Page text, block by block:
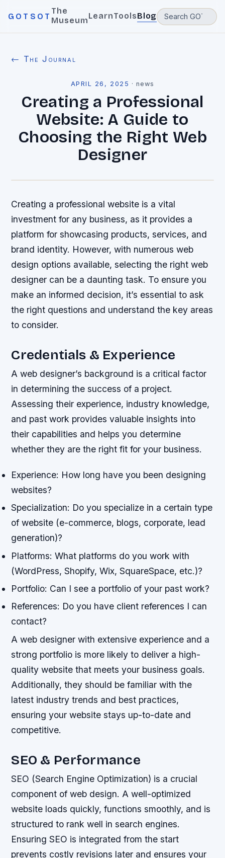
GOTSOT
The
MuseumLearnToolsBlog
← The Journal
APRIL 26, 2025 ·news
Creating a Professional
Website: A Guide to
Choosing the Right Web
Designer
Creating a professional website is a vital
investment for any business, as it provides a
platform for showcasing products, services, and
brand identity. However, with numerous web
design options available, selecting the right web
designer can be a daunting task. To ensure you
make an informed decision, it’s essential to ask
the right questions and understand the key areas
to consider.
Credentials & Experience
A web designer’s background is a critical factor
in determining the success of a project.
Assessing their experience, industry knowledge,
and past work provides valuable insights into
their capabilities and helps you determine
whether they are the right fit for your business.
Experience: How long have you been designing
websites?
Specialization: Do you specialize in a certain type
of website (e-commerce, blogs, corporate, lead
generation)?
Platforms: What platforms do you work with
(WordPress, Shopify, Wix, SquareSpace, etc.)?
Portfolio: Can I see a portfolio of your past work?
References: Do you have client references I can
contact?
A web designer with extensive experience and a
strong portfolio is more likely to deliver a high-
quality website that meets your business goals.
Additionally, they should be familiar with the
latest industry trends and best practices,
ensuring your website stays up-to-date and
competitive.
SEO & Performance
SEO (Search Engine Optimization) is a crucial
component of web design. A well-optimized
website loads quickly, functions smoothly, and is
structured to rank well in search engines.
Ensuring SEO is integrated from the start
prevents costly revisions later and ensures your